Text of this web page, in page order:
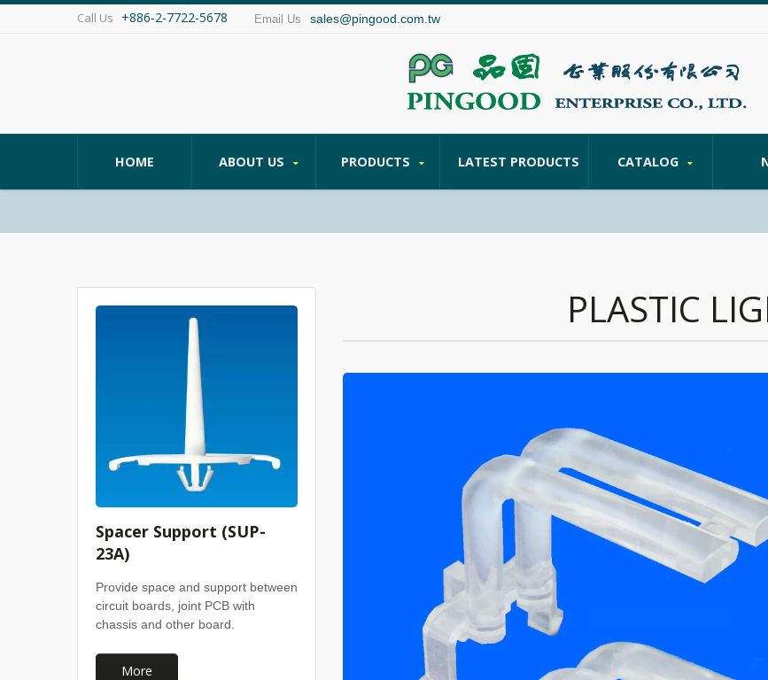
Call Us +886-2-7722-5678 Email Us sales@pingood.com.tw
HOME ABOUT US PRODUCTS LATEST PRODUCTS CATALOG
Spacer Support (SUP-
23A)
Provide space and support between
circuit boards, joint PCB with
chassis and other board.
More
PLASTIC